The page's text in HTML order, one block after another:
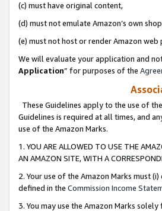
(c) must have original content,
(d) must not emulate Amazon’s own
(e) must not host or render Amazon web
We will evaluate your application and
Application” for purposes of the
These Guidelines apply to the use of
Guidelines is required at all times, and
use of the Amazon Marks.
1. YOU ARE ALLOWED TO USE THE
AN AMAZON SITE, WITH A
2. Your use of the Amazon Marks must
defined in the Commission Income
3. You may use the Amazon Marks